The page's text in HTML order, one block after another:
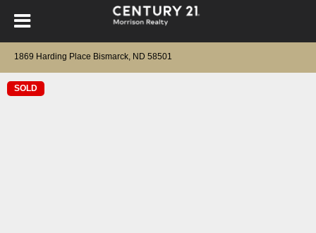
1869 Harding Place Bismarck, ND 58501
SOLD